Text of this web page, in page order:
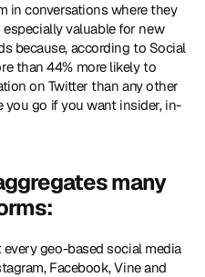
in conversations where they
valuable for new
because, according to Social
than 44% more likely to
on Twitter than any other
you go if you want insider, in-
many
geo-based social media
Facebook, Vine and